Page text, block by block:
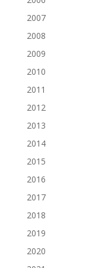
2007
2008
2009
2010
2011
2012
2013
2014
2015
2016
2017
2018
2019
2020